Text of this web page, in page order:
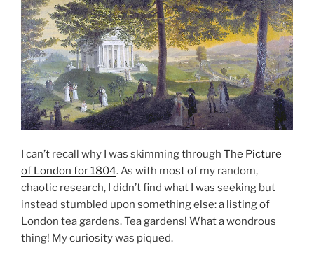
I can’t recall why I was skimming through The Picture
of London for 1804. As with most of my random,
chaotic research, I didn’t find what I was seeking but
instead stumbled upon something else: a listing of
London tea gardens. Tea gardens! What a wondrous
thing! My curiosity was piqued.